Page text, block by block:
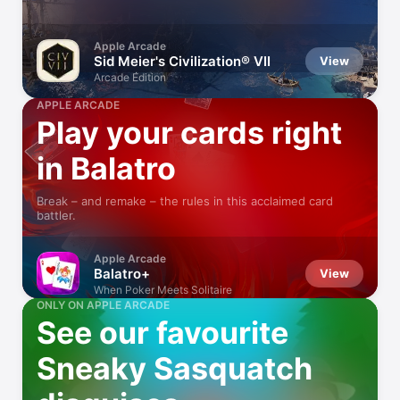
View
Apple Arcade
Sid Meier's Civilization® VII
Arcade Edition
APPLE ARCADE
Play your cards right
in Balatro
Break – and remake – the rules in this acclaimed card
battler.
View
Apple Arcade
Balatro+
When Poker Meets Solitaire
ONLY ON APPLE ARCADE
See our favourite
Sneaky Sasquatch